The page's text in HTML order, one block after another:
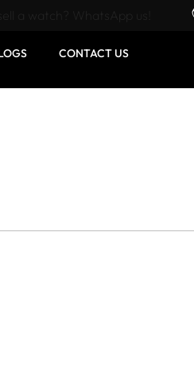
a watch? WhatsApp us!
CONTACT US